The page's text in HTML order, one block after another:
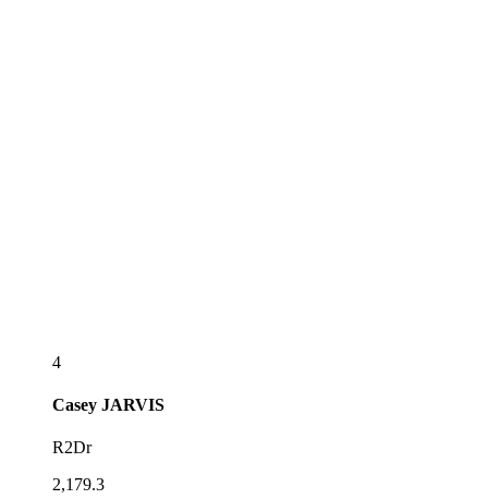
4
Casey JARVIS
R2Dr
2,179.3